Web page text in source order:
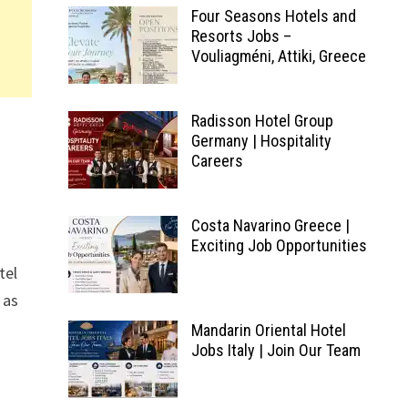
Four Seasons Hotels and
Resorts Jobs –
Vouliagméni, Attiki, Greece
Radisson Hotel Group
Germany | Hospitality
Careers
Costa Navarino Greece |
Exciting Job Opportunities
Mandarin Oriental Hotel
Jobs Italy | Join Our Team